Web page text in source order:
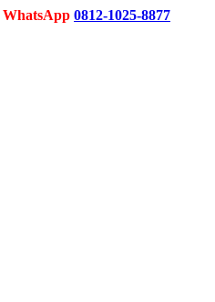
WhatsApp 0812-1025-8877